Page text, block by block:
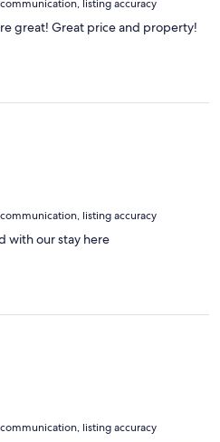
listing accuracy
great! Great price and property!
listing accuracy
with our stay here
listing accuracy